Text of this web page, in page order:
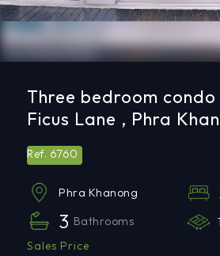
Three bedroom
Ficus Lane , Phra
Ref. 6760
Phra Khanong
3 Bathrooms
Sales Price